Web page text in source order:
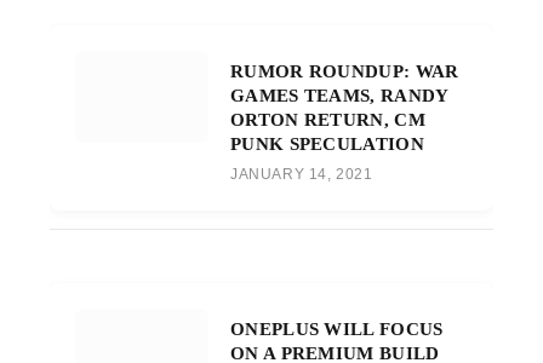
RUMOR ROUNDUP: WAR
GAMES TEAMS, RANDY
ORTON RETURN, CM
PUNK SPECULATION
JANUARY 14, 2021
ONEPLUS WILL FOCUS
ON A PREMIUM BUILD